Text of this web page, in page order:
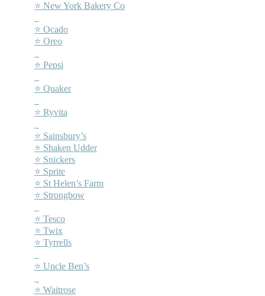
⭐ New York Bakery Co
⭐ Ocado
⭐ Oreo
⭐ Pepsi
⭐ Quaker
⭐ Ryvita
⭐ Sainsbury’s
⭐ Shaken Udder
⭐ Snickers
⭐ Sprite
⭐ St Helen’s Farm
⭐ Strongbow
⭐ Tesco
⭐ Twix
⭐ Tyrrells
⭐ Uncle Ben’s
⭐ Waitrose